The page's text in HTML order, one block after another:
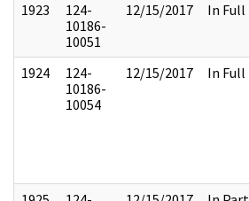
1923
124-
10186-
10051
12/15/2017 In Full
1924
124-
10186-
10054
12/15/2017 In Full